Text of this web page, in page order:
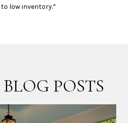
low inventory.”
POSTS